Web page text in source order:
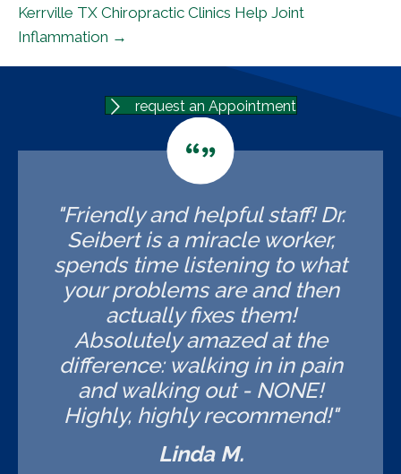
Kerrville TX Chiropractic Clinics Help Joint
Inflammation →
request an Appointment
"Friendly and helpful staff! Dr.
Seibert is a miracle worker,
spends time listening to what
your problems are and then
actually fixes them!
Absolutely amazed at the
difference: walking in in pain
and walking out - NONE!
Highly, highly recommend!"
Linda M.